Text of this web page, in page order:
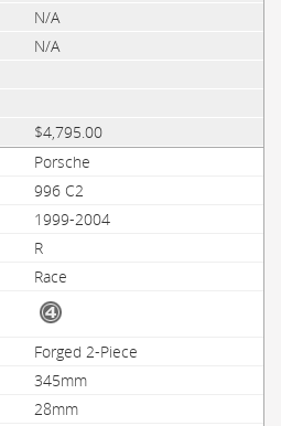
N/A
N/A
$4,795.00
Porsche
996 C2
1999-2004
R
Race
Forged 2-Piece
345mm
28mm